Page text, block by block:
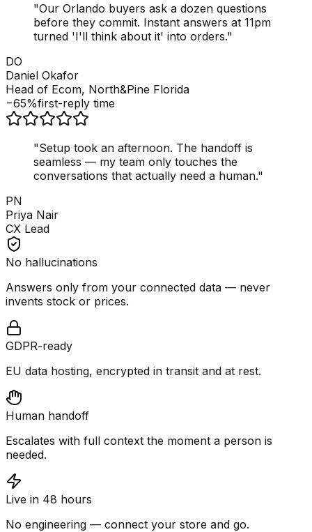
"Our Orlando buyers ask a dozen questions
before they commit. Instant answers at 11pm
turned 'I'll think about it' into orders."
DO
Daniel Okafor
Head of Ecom, North&Pine Florida
−65%first-reply time
"Setup took an afternoon. The handoff is
seamless — my team only touches the
conversations that actually need a human."
PN
Priya Nair
CX Lead
No hallucinations
Answers only from your connected data — never
invents stock or prices.
GDPR-ready
EU data hosting, encrypted in transit and at rest.
Human handoff
Escalates with full context the moment a person is
needed.
Live in 48 hours
No engineering — connect your store and go.